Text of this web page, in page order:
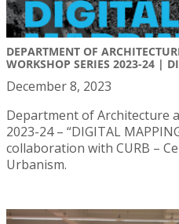
DEPARTMENT OF
WORKSHOP SERIES 2023-24 |
December 8, 2023
Department of Architecture
2023-24 – “DIGITAL
collaboration with CURB –
Urbanism.